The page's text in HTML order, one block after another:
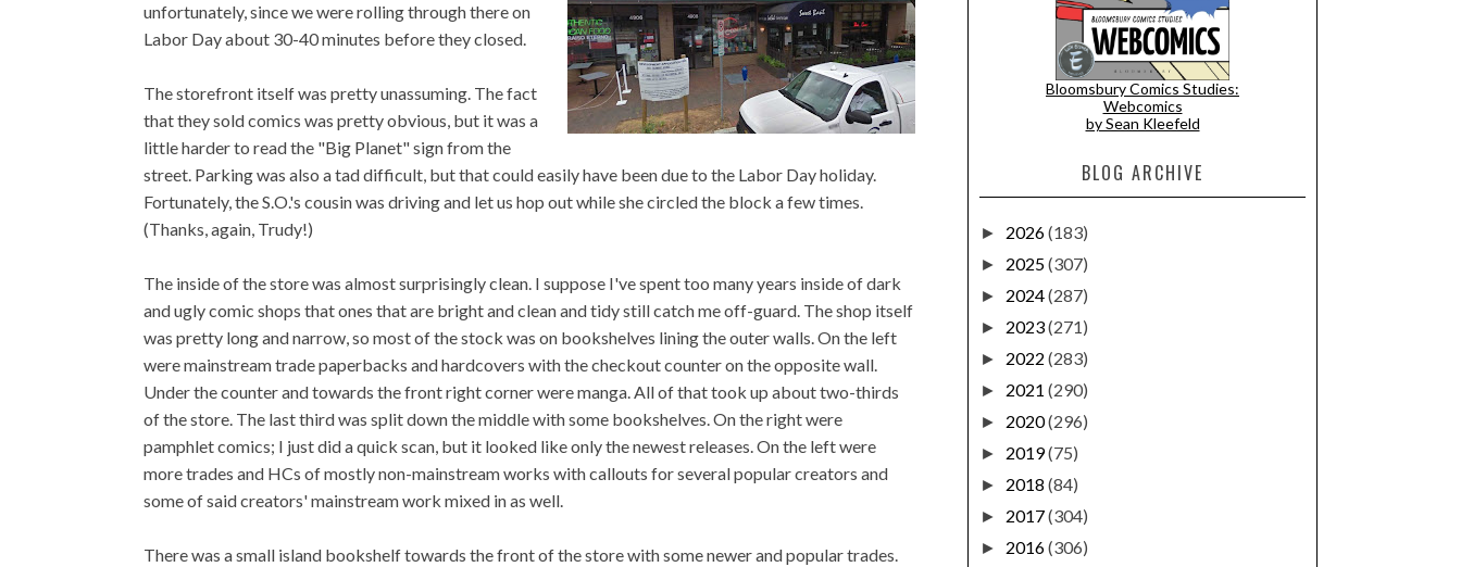
unfortunately, since we were rolling through there on
Labor Day about 30-40 minutes before they closed.
The storefront itself was pretty unassuming. The fact
that they sold comics was pretty obvious, but it was a
little harder to read the "Big Planet" sign from the
street. Parking was also a tad difficult, but that could easily have been due to the Labor Day holiday.
Fortunately, the S.O.'s cousin was driving and let us hop out while she circled the block a few times.
(Thanks, again, Trudy!)
The inside of the store was almost surprisingly clean. I suppose I've spent too many years inside of dark
and ugly comic shops that ones that are bright and clean and tidy still catch me off-guard. The shop itself
was pretty long and narrow, so most of the stock was on bookshelves lining the outer walls. On the left
were mainstream trade paperbacks and hardcovers with the checkout counter on the opposite wall.
Under the counter and towards the front right corner were manga. All of that took up about two-thirds
of the store. The last third was split down the middle with some bookshelves. On the right were
pamphlet comics; I just did a quick scan, but it looked like only the newest releases. On the left were
more trades and HCs of mostly non-mainstream works with callouts for several popular creators and
some of said creators' mainstream work mixed in as well.
There was a small island bookshelf towards the front of the store with some newer and popular trades.
Bloomsbury Comics Studies:
Webcomics
by Sean Kleefeld
BLOG ARCHIVE
► 2026(183)
► 2025(307)
► 2024(287)
► 2023(271)
► 2022 (283)
► 2021 (290)
► 2020(296)
► 2019(75)
► 2018 (84)
► 2017(304)
► 2016(306)